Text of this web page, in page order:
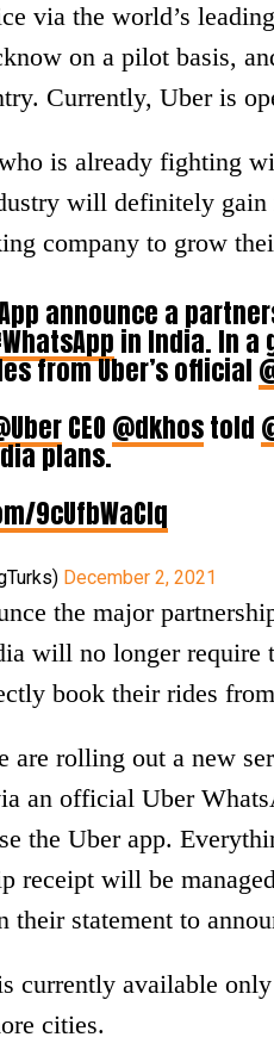
via the world’s
on a pilot basis,
Currently, Uber is
is already fighting
will definitely
company to grow
announce a
in India. In a
from Uber’s official
CEO @dkhostold
plans.
9cUfbWaCIq
December 2, 2021
the major
will no longer require
book their rides
are rolling out a new
an official Uber
the Uber app.
receipt will be
their statement to
currently available
cities.